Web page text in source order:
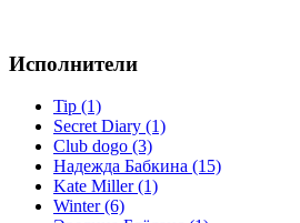
Исполнители
Tip (1)
Secret Diary (1)
Club dogo (3)
Надежда Бабкина (15)
Kate Miller (1)
Winter (6)